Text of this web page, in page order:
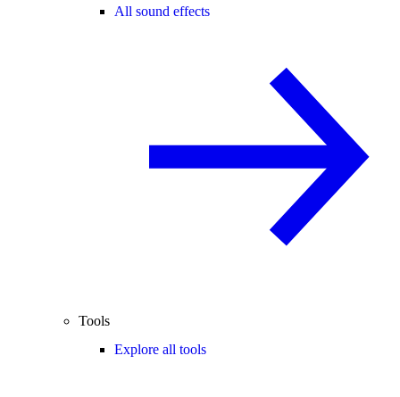
All sound effects
Tools
Explore all tools